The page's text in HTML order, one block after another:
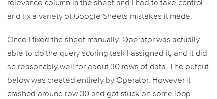
relevance column in the sheet and I had to take control
and fix a variety of Google Sheets mistakes it made.
Once I fixed the sheet manually, Operator was actually
able to do the query scoring task I assigned it, and it did
so reasonably well for about 30 rows of data. The output
below was created entirely by Operator. However it
crashed around row 30 and got stuck on some loop